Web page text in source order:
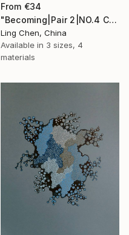
From €34
"Becoming|Pair 2|NO.4 Convergence 汇聚" Print
Ling Chen, China
Available in 3 sizes, 4
materials